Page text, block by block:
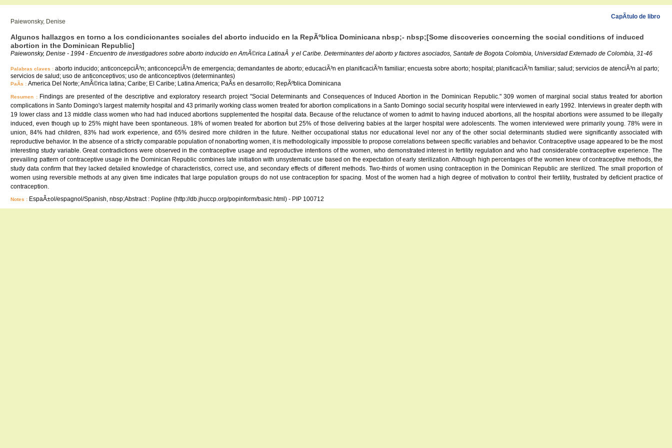
CapÃ­tulo de libro
Paiewonsky, Denise
Algunos hallazgos en torno a los condicionantes sociales del aborto inducido en la RepÃºblica Dominicana nbsp;- nbsp;[Some discoveries concerning the social conditions of induced
abortion in the Dominican Republic]
Paiewonsky, Denise - 1994 - Encuentro de investigadores sobre aborto inducido en AmÃ©rica LatinaÂ y el Caribe. Determinantes del aborto y factores asociados, Santafe de Bogota Colombia, Universidad Externado de Colombia, 31-46
Palabras claves : aborto inducido; anticoncepciÃ³n; anticoncepciÃ³n de emergencia; demandantes de aborto; educaciÃ³n en planificaciÃ³n familiar; encuesta sobre aborto; hospital; planificaciÃ³n familiar; salud; servicios de atenciÃ³n al parto;
servicios de salud; uso de anticonceptivos; uso de anticonceptivos (determinantes)
PaÃ­s : America Del Norte; AmÃ©rica latina; Caribe; El Caribe; Latina America; PaÃ­s en desarrollo; RepÃºblica Dominicana
Resumen : Findings are presented of the descriptive and exploratory research project "Social Determinants and Consequences of Induced Abortion in the Dominican Republic." 309 women of marginal social status treated for abortion
complications in Santo Domingo's largest maternity hospital and 43 primarily working class women treated for abortion complications in a Santo Domingo social security hospital were interviewed in early 1992. Interviews in greater depth with
19 lower class and 13 middle class women who had had induced abortions supplemented the hospital data. Because of the reluctance of women to admit to having induced abortions, all the hospital abortions were assumed to be illegally
induced, even though up to 25% might have been spontaneous. 18% of women treated for abortion but 25% of those delivering babies at the larger hospital were adolescents. The women interviewed were primarily young. 78% were in
union, 84% had children, 83% had work experience, and 65% desired more children in the future. Neither occupational status nor educational level nor any of the other social determinants studied were significantly associated with
reproductive behavior. In the absence of a strictly comparable population of nonaborting women, it is methodologically impossible to propose correlations between specific variables and behavior. Contraceptive usage appeared to be the most
interesting study variable. Great contradictions were observed in the contraceptive usage and reproductive intentions of the women, who demonstrated interest in fertility regulation and who had considerable contraceptive experience. The
prevailing pattern of contraceptive usage in the Dominican Republic combines late initiation with unsystematic use based on the expectation of early sterilization. Although high percentages of the women knew of contraceptive methods, the
study data confirm that they lacked detailed knowledge of characteristics, correct use, and secondary effects of different methods. Two-thirds of women using contraception in the Dominican Republic are sterilized. The small proportion of
women using reversible methods at any given time indicates that large population groups do not use contraception for spacing. Most of the women had a high degree of motivation to control their fertility, frustrated by deficient practice of
contraception.
Notes : EspaÃ±ol/espagnol/Spanish, nbsp;Abstract : Popline (http://db.jhuccp.org/popinform/basic.html) - PIP 100712